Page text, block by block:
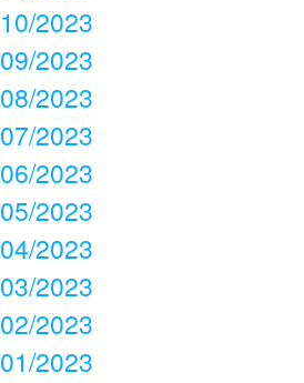
10/2023
09/2023
08/2023
07/2023
06/2023
05/2023
04/2023
03/2023
02/2023
01/2023